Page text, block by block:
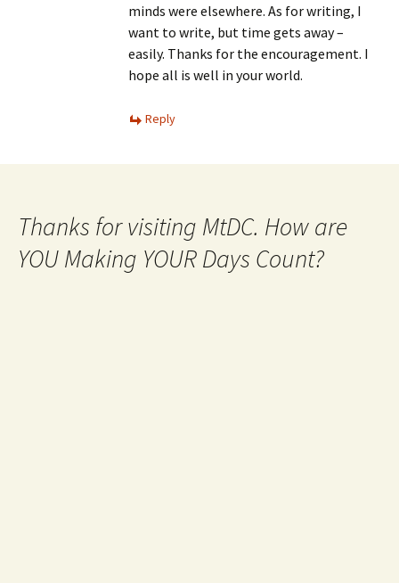
minds were elsewhere. As for writing, I
want to write, but time gets away –
easily. Thanks for the encouragement. I
hope all is well in your world.
Reply
Thanks for visiting MtDC. How are
YOU Making YOUR Days Count?